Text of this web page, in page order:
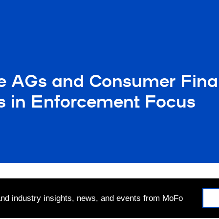
AGs and Consumer
in Enforcement Focus
industry insights, news, and events from MoFo